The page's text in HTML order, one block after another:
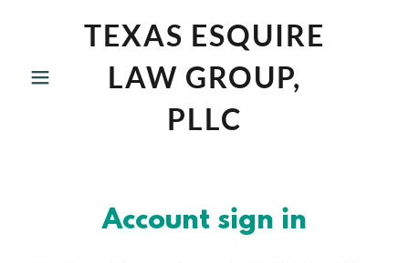
TEXAS ESQUIRE
LAW GROUP,
PLLC
Account sign in